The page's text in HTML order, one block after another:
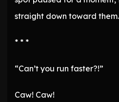
straight down toward them.
* * *
“Can’t you run faster?!”
Caw! Caw!